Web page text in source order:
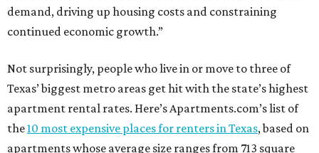
demand, driving up housing costs and constraining
continued economic growth.”
Not surprisingly, people who live in or move to three of
Texas’ biggest metro areas get hit with the state’s highest
apartment rental rates. Here’s Apartments.com’s list of
the10 most expensive places for renters in Texas, based on
apartments whose average size ranges from 713 square